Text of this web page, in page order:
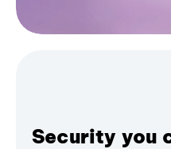
Security you